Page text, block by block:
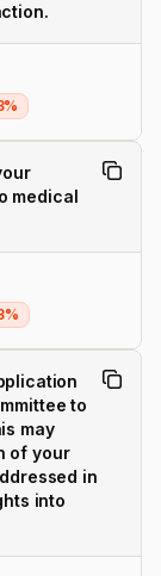
medical
to
may
of your
in
into